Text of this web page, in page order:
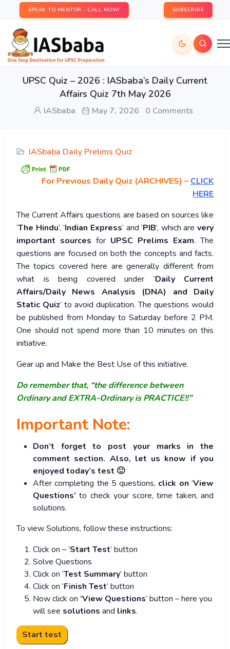
SPEAK TO MENTOR - CALL NOW! SUBSCRIBE
UPSC Quiz – 2026 : IASbaba’s Daily Current
Affairs Quiz 7th May 2026
IASbaba May 7, 2026 0 Comments
IASbaba Daily Prelims Quiz
For Previous Daily Quiz (ARCHIVES) – CLICK
HERE
The Current Affairs questions are based on sources like
‘The Hindu’, ‘Indian Express’ and ‘PIB’, which are very
important sources for UPSC Prelims Exam. The
questions are focused on both the concepts and facts.
The topics covered here are generally different from
what is being covered under ‘Daily Current
Affairs/Daily News Analysis (DNA) and Daily
Static Quiz’ to avoid duplication. The questions would
be published from Monday to Saturday before 2 PM.
One should not spend more than 10 minutes on this
initiative.
Gear up and Make the Best Use of this initiative.
Do remember that, “the difference between
Ordinary and EXTRA-Ordinary is PRACTICE!!”
Important Note:
Don’t forget to post your marks in the
comment section. Also, let us know if you
enjoyed today’s test 🙂
After completing the 5 questions, click on ‘View
Questions’ to check your score, time taken, and
solutions.
To view Solutions, follow these instructions:
Click on – ‘Start Test’ button
Solve Questions
Click on ‘Test Summary’ button
Click on ‘Finish Test’ button
Now click on ‘View Questions’ button – here you
will see solutions and links.